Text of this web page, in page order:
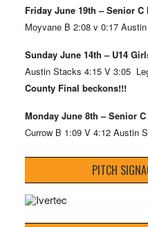
Friday June 19th – Senior C
Moyvane B 2:08 v 0:17
Sunday June 14th – U14
Austin Stacks 4:15 V 3:05
County Final beckons!!!
Monday June 8th – Senior C
Currow B 1:09 V 4:12 Austin
PITCH